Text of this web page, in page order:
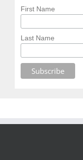
First Name
Last Name